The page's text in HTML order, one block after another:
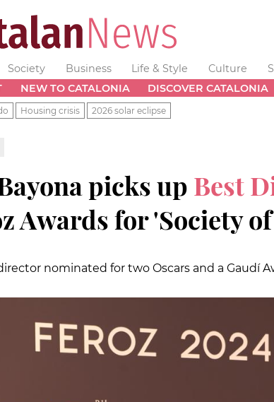
Society Business Life & Style Culture
NEW TO CATALONIA DISCOVER CATALONIA
Housing crisis 2026 solar eclipse
picks up Best
Awards for 'Society
nominated for two Oscars and a Gaudí